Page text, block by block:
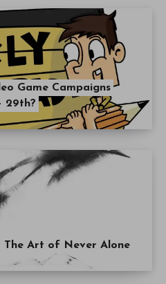
Game Campaigns
29th?
The Art of Never Alone